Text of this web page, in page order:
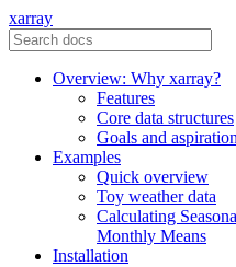
xarray
Overview: Why xarray?
Features
Core data structures
Goals and
Examples
Quick overview
Toy weather data
Calculating
Monthly Means
Installation